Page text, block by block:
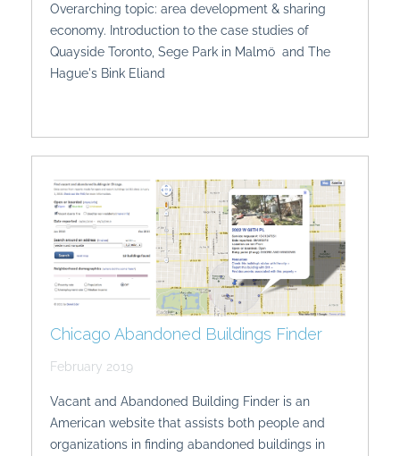
Overarching topic: area development & sharing
economy. Introduction to the case studies of
Quayside Toronto, Sege Park in Malmö and The
Hague's Bink Eliand
Chicago Abandoned Buildings Finder
February 2019
Vacant and Abandoned Building Finder is an
American website that assists both people and
organizations in finding abandoned buildings in